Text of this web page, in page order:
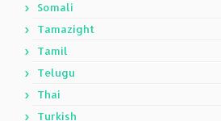
Somali
Tamazight
Tamil
Telugu
Thai
Turkish